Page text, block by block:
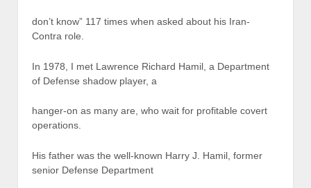
don’t know” 117 times when asked about his Iran-
Contra role.
In 1978, I met Lawrence Richard Hamil, a Department
of Defense shadow player, a
hanger-on as many are, who wait for profitable covert
operations.
His father was the well-known Harry J. Hamil, former
senior Defense Department